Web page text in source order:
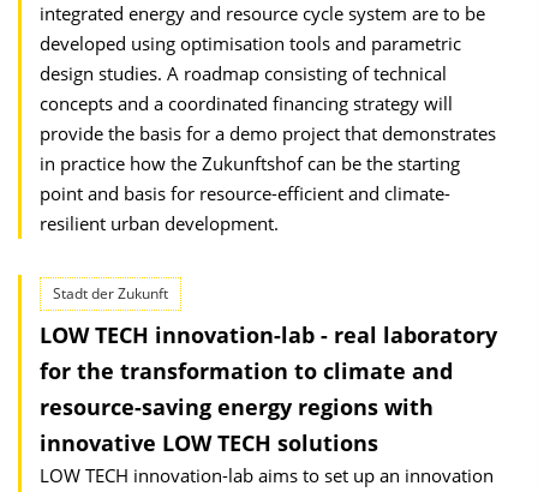
integrated energy and resource cycle system are to be
developed using optimisation tools and parametric
design studies. A roadmap consisting of technical
concepts and a coordinated financing strategy will
provide the basis for a demo project that demonstrates
in practice how the Zukunftshof can be the starting
point and basis for resource-efficient and climate-
resilient urban development.
Stadt der Zukunft
LOW TECH innovation-lab - real laboratory
for the transformation to climate and
resource-saving energy regions with
innovative LOW TECH solutions
LOW TECH innovation-lab aims to set up an innovation